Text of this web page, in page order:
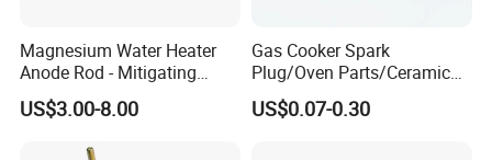
Magnesium Water Heater
Anode Rod - Mitigating
Corrosion in Water Tank
US$3.00-8.00
Gas Cooker Spark
Plug/Oven Parts/Ceramic
Ignition/Oven Spark
Plug/Gas Stove Igniter
US$0.07-0.30